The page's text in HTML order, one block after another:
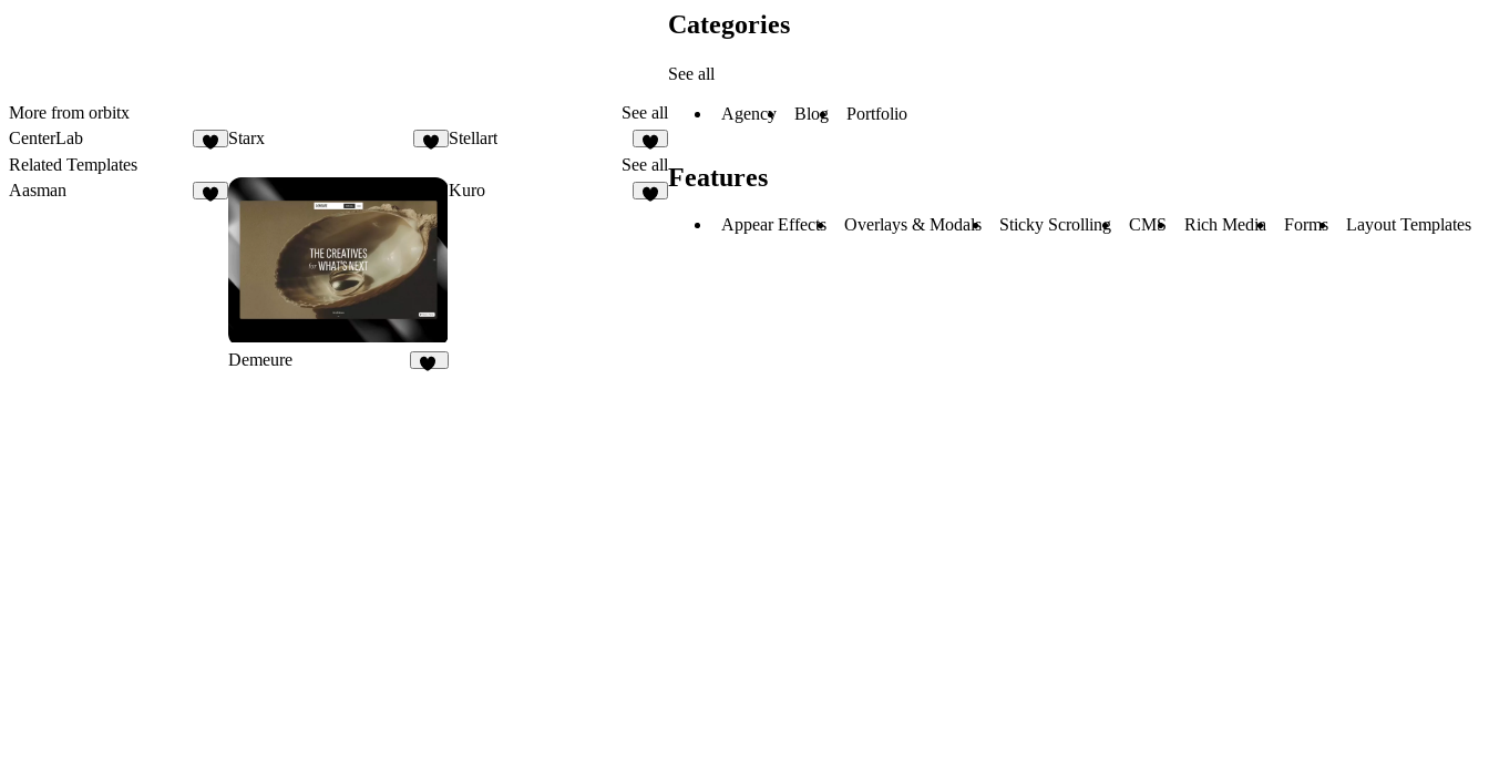
More from orbitx
See all
CenterLab
Starx
Stellart
Related Templates
See all
Aasman
Demeure
Kuro
Categories
See all
Agency Blog Portfolio
Features
Appear Effects Overlays & Modals Sticky Scrolling CMS Rich Media Forms Layout Templates